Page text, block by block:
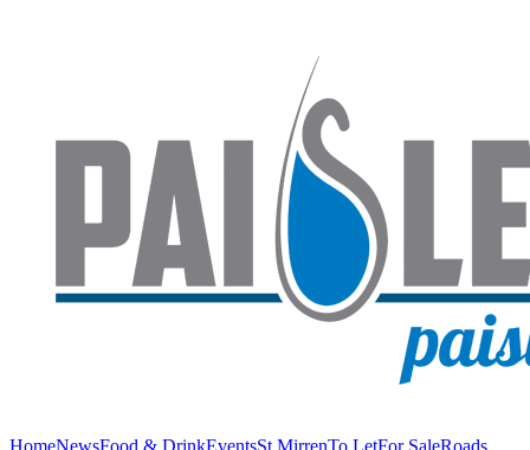
HomeNewsFood & DrinkEventsSt MirrenTo LetFor SaleRoads